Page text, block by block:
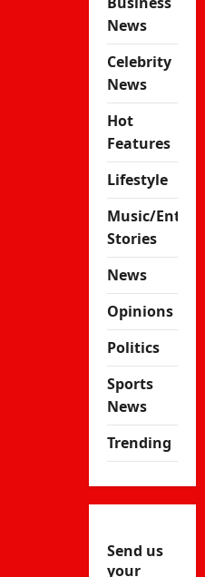
News
Celebrity
News
Hot
Features
Lifestyle
Music/
Stories
News
Opinions
Politics
Sports
News
Trending
Send us
your